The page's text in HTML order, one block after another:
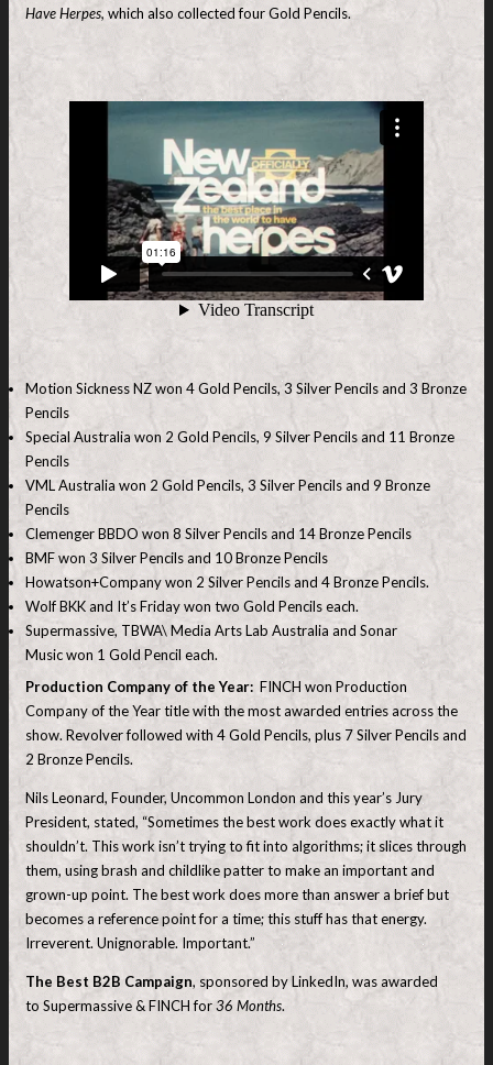
Have Herpes, which also collected four Gold Pencils.
Motion Sickness NZ won 4 Gold Pencils, 3 Silver Pencils and 3 Bronze
Pencils
Special Australia won 2 Gold Pencils, 9 Silver Pencils and 11 Bronze
Pencils
VML Australia won 2 Gold Pencils, 3 Silver Pencils and 9 Bronze
Pencils
Clemenger BBDO won 8 Silver Pencils and 14 Bronze Pencils
BMF won 3 Silver Pencils and 10 Bronze Pencils
Howatson+Company won 2 Silver Pencils and 4 Bronze Pencils.
Wolf BKK and It’s Friday won two Gold Pencils each.
Supermassive, TBWA\ Media Arts Lab Australia and Sonar
Music won 1 Gold Pencil each.
Production Company of the Year: FINCH won Production
Company of the Year title with the most awarded entries across the
show. Revolver followed with 4 Gold Pencils, plus 7 Silver Pencils and
2 Bronze Pencils.
Nils Leonard, Founder, Uncommon London and this year’s Jury
President, stated, “Sometimes the best work does exactly what it
shouldn’t. This work isn’t trying to fit into algorithms; it slices through
them, using brash and childlike patter to make an important and
grown-up point. The best work does more than answer a brief but
becomes a reference point for a time; this stuff has that energy.
Irreverent. Unignorable. Important.”
The Best B2B Campaign, sponsored by LinkedIn, was awarded
to Supermassive & FINCH for36 Months.